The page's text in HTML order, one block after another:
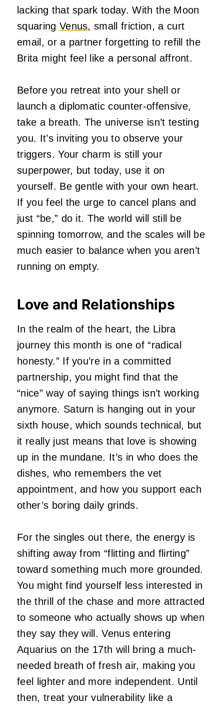
lacking that spark today. With the Moon
squaring Venus, small friction, a curt
email, or a partner forgetting to refill the
Brita might feel like a personal affront.
Before you retreat into your shell or
launch a diplomatic counter-offensive,
take a breath. The universe isn’t testing
you. It’s inviting you to observe your
triggers. Your charm is still your
superpower, but today, use it on
yourself. Be gentle with your own heart.
If you feel the urge to cancel plans and
just “be,” do it. The world will still be
spinning tomorrow, and the scales will be
much easier to balance when you aren’t
running on empty.
Love and Relationships
In the realm of the heart, the Libra
journey this month is one of “radical
honesty.” If you’re in a committed
partnership, you might find that the
“nice” way of saying things isn’t working
anymore. Saturn is hanging out in your
sixth house, which sounds technical, but
it really just means that love is showing
up in the mundane. It’s in who does the
dishes, who remembers the vet
appointment, and how you support each
other’s boring daily grinds.
For the singles out there, the energy is
shifting away from “flitting and flirting”
toward something much more grounded.
You might find yourself less interested in
the thrill of the chase and more attracted
to someone who actually shows up when
they say they will. Venus entering
Aquarius on the 17th will bring a much-
needed breath of fresh air, making you
feel lighter and more independent. Until
then, treat your vulnerability like a